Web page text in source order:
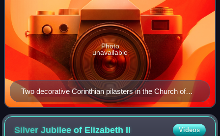
Two decorative Corinthian pilasters in the Church of
Saint-Sulpice (Paris)
Photo
unavailable
Silver Jubilee of Elizabeth II Videos